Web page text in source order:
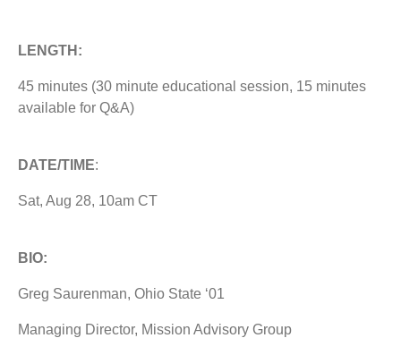
LENGTH:
45 minutes (30 minute educational session, 15 minutes
available for Q&A)
DATE/TIME:
Sat, Aug 28, 10am CT
BIO:
Greg Saurenman, Ohio State ‘01
Managing Director, Mission Advisory Group